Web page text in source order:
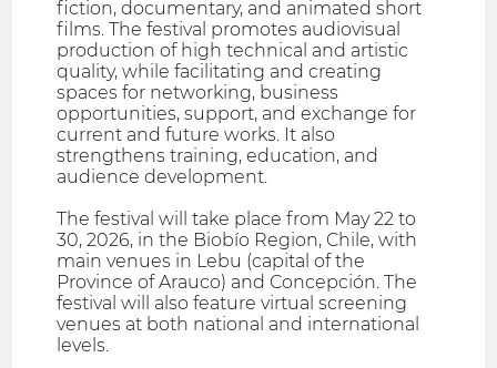
fiction, documentary, and animated short
films. The festival promotes audiovisual
production of high technical and artistic
quality, while facilitating and creating
spaces for networking, business
opportunities, support, and exchange for
current and future works. It also
strengthens training, education, and
audience development.
The festival will take place from May 22 to
30, 2026, in the Biobío Region, Chile, with
main venues in Lebu (capital of the
Province of Arauco) and Concepción. The
festival will also feature virtual screening
venues at both national and international
levels.